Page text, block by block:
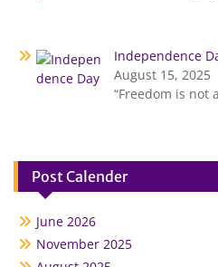
Independence
August 15, 2025
“Freedom is not a
Post Calender
June 2026
November 2025